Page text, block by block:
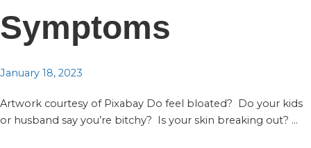
Symptoms
January 18, 2023
Artwork courtesy of Pixabay Do feel bloated? Do your kids
or husband say you’re bitchy? Is your skin breaking out? ...